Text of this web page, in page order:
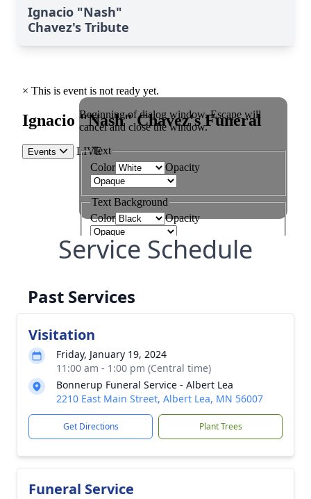
Ignacio "Nash"
Chavez's Tribute
Service Schedule
Past Services
Visitation
Friday, January 19, 2024
11:00 am - 1:00 pm (Central time)
Bonnerup Funeral Service - Albert Lea
2210 East Main Street, Albert Lea, MN 56007
Get Directions Plant Trees
Funeral Service